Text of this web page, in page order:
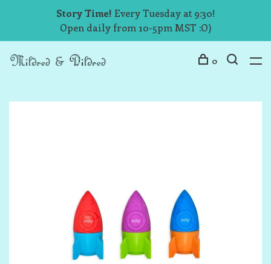
Story Time! Every Tuesday at 9:30!
Open daily from 10-5pm MST :O)
0